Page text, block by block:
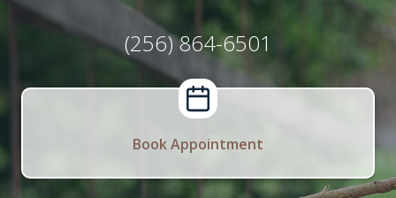
(256) 864-6501
Book Appointment